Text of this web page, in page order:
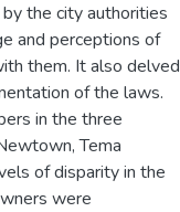
the city authorities
and perceptions of
them. It also delved
of the laws.
in the three
Tema
of disparity in the
were